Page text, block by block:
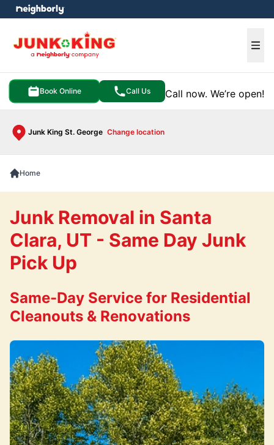
Book Online Call Us Call now. We’re open!
Junk King St. George Change location
menu
Home
Junk Removal in Santa
Clara, UT - Same Day Junk
Pick Up
Same-Day Service for Residential
Cleanouts & Renovations